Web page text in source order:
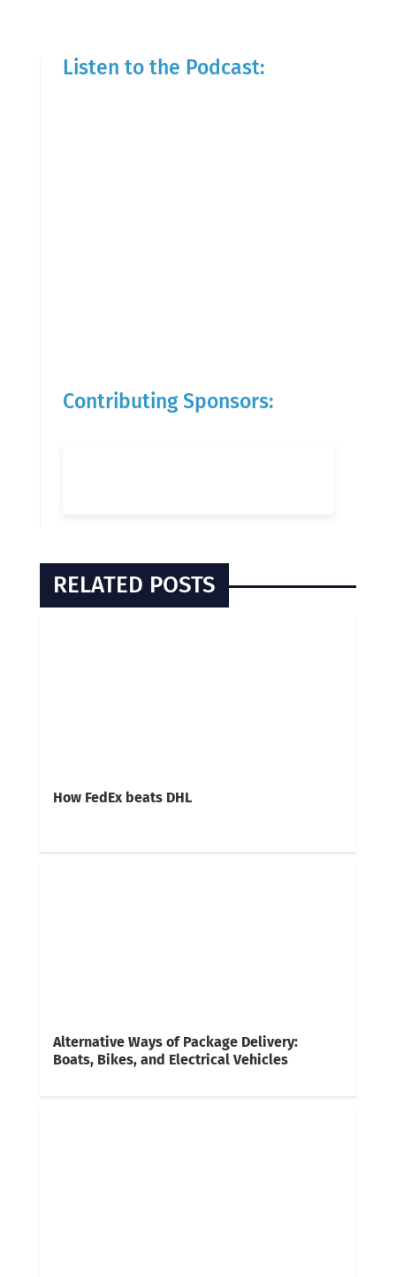
Listen to the Podcast:
Contributing Sponsors:
RELATED POSTS
How FedEx beats DHL
Alternative Ways of Package Delivery:
Boats, Bikes, and Electrical Vehicles